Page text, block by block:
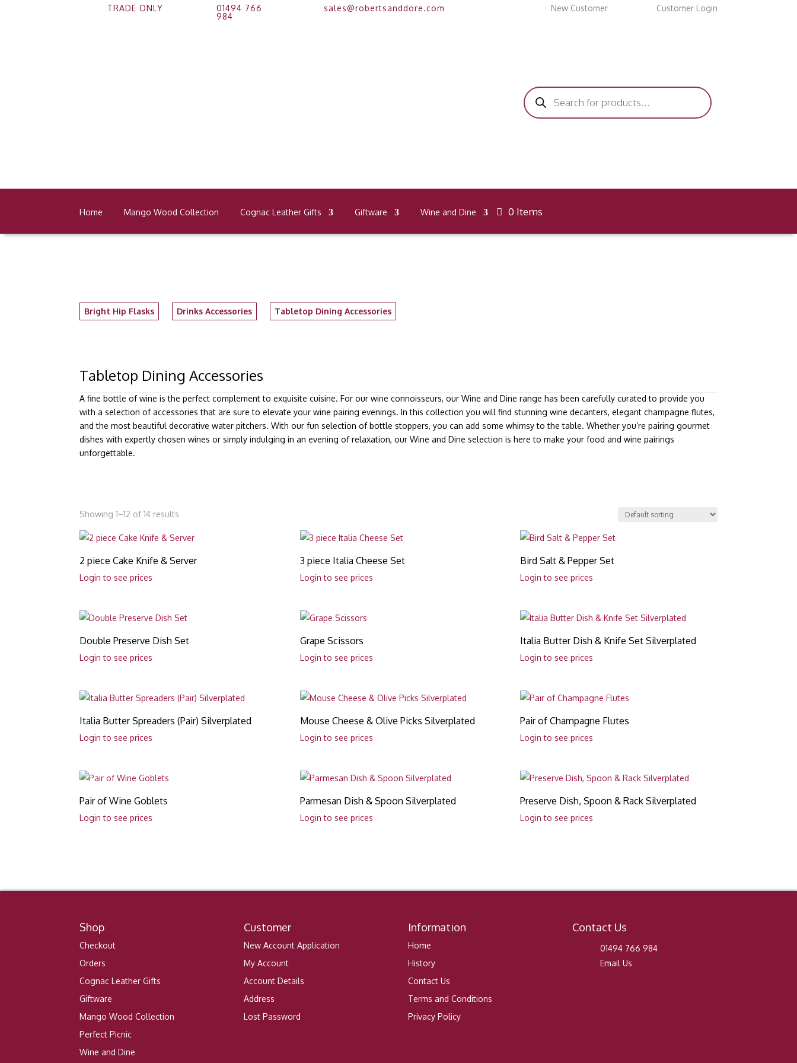
TRADE ONLY
01494 766
984
sales@robertsanddore.com New Customer Customer Login
Products
search
Home Mango Wood Collection Cognac Leather Gifts Giftware Wine and Dine 0 Items
Bright Hip Flasks Drinks Accessories Tabletop Dining Accessories
Tabletop Dining Accessories
A fine bottle of wine is the perfect complement to exquisite cuisine. For our wine connoisseurs, our Wine and Dine range has been carefully curated to provide you
with a selection of accessories that are sure to elevate your wine pairing evenings. In this collection you will find stunning wine decanters, elegant champagne flutes,
and the most beautiful decorative water pitchers. With our fun selection of bottle stoppers, you can add some whimsy to the table. Whether you’re pairing gourmet
dishes with expertly chosen wines or simply indulging in an evening of relaxation, our Wine and Dine selection is here to make your food and wine pairings
unforgettable.
Showing 1–12 of 14 results
2 piece Cake Knife & Server
Login to see prices
3 piece Italia Cheese Set
Login to see prices
Bird Salt & Pepper Set
Login to see prices
Double Preserve Dish Set
Login to see prices
Grape Scissors
Login to see prices
Italia Butter Dish & Knife Set Silverplated
Login to see prices
Italia Butter Spreaders (Pair) Silverplated
Login to see prices
Mouse Cheese & Olive Picks Silverplated
Login to see prices
Pair of Champagne Flutes
Login to see prices
Pair of Wine Goblets
Login to see prices
Parmesan Dish & Spoon Silverplated
Login to see prices
Preserve Dish, Spoon & Rack Silverplated
Login to see prices
Shop
Checkout
Orders
Cognac Leather Gifts
Giftware
Mango Wood Collection
Perfect Picnic
Wine and Dine
Customer
New Account Application
My Account
Account Details
Address
Lost Password
Information
Home
History
Contact Us
Terms and Conditions
Privacy Policy
Contact Us
01494 766 984
Email Us